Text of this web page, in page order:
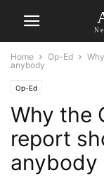
Home Op-Ed
anybody
Op-Ed
Why the
report
anybody